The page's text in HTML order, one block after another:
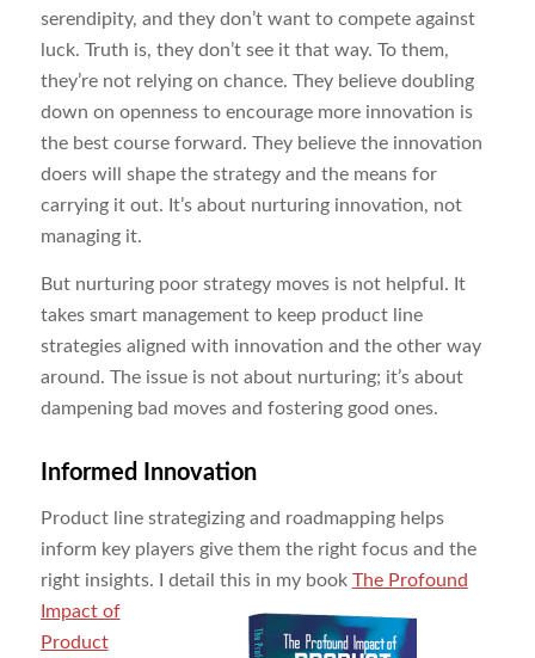
serendipity, and they don’t want to compete against
luck. Truth is, they don’t see it that way. To them,
they’re not relying on chance. They believe doubling
down on openness to encourage more innovation is
the best course forward. They believe the innovation
doers will shape the strategy and the means for
carrying it out. It’s about nurturing innovation, not
managing it.
But nurturing poor strategy moves is not helpful. It
takes smart management to keep product line
strategies aligned with innovation and the other way
around. The issue is not about nurturing; it’s about
dampening bad moves and fostering good ones.
Informed Innovation
Product line strategizing and roadmapping helps
inform key players give them the right focus and the
right insights. I detail this in my book The Profound
Impact of
Product